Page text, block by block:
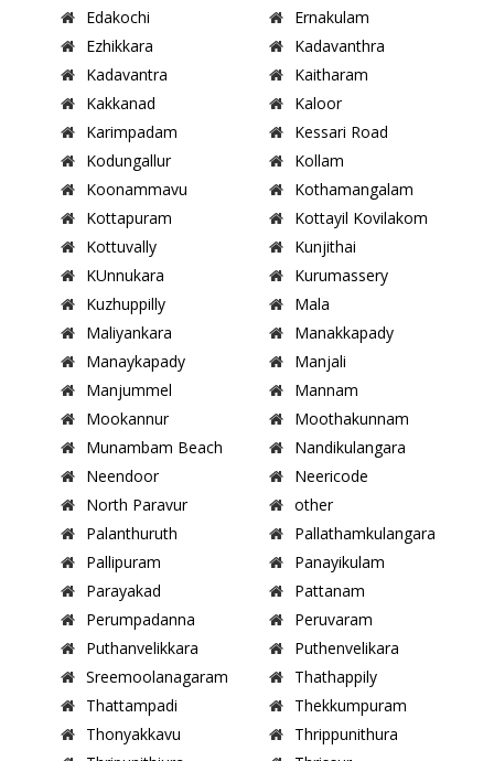
Edakochi
Ernakulam
Ezhikkara
Kadavanthra
Kadavantra
Kaitharam
Kakkanad
Kaloor
Karimpadam
Kessari Road
Kodungallur
Kollam
Koonammavu
Kothamangalam
Kottapuram
Kottayil Kovilakom
Kottuvally
Kunjithai
KUnnukara
Kurumassery
Kuzhuppilly
Mala
Maliyankara
Manakkapady
Manaykapady
Manjali
Manjummel
Mannam
Mookannur
Moothakunnam
Munambam Beach
Nandikulangara
Neendoor
Neericode
North Paravur
other
Palanthuruth
Pallathamkulangara
Pallipuram
Panayikulam
Parayakad
Pattanam
Perumpadanna
Peruvaram
Puthanvelikkara
Puthenvelikara
Sreemoolanagaram
Thathappily
Thattampadi
Thekkumpuram
Thonyakkavu
Thrippunithura